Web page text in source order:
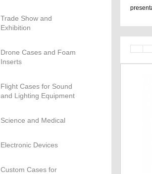
Trade Show and
Exhibition
Drone Cases and Foam
Inserts
Flight Cases for Sound
and Lighting Equipment
Science and Medical
Electronic Devices
Custom Cases for